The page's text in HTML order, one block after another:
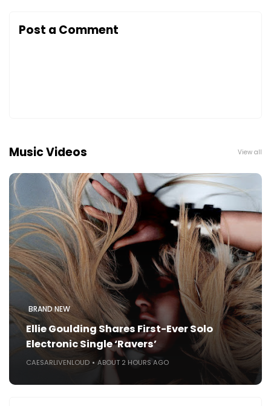
Post a Comment
Music Videos View all
BRAND NEW
Ellie Goulding Shares First-Ever Solo
Electronic Single ‘Ravers’
CAESARLIVENLOUD ABOUT 2 HOURS AGO